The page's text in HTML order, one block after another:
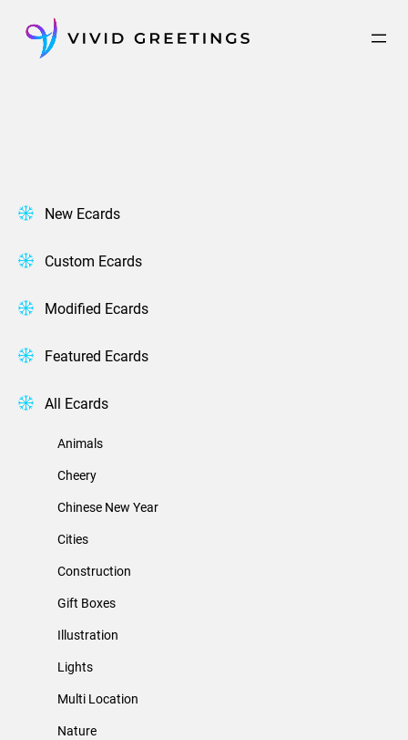
content
New Ecards
Custom Ecards
Modified Ecards
Featured Ecards
All Ecards
Animals
Cheery
Chinese New Year
Cities
Construction
Gift Boxes
Illustration
Lights
Multi Location
Nature